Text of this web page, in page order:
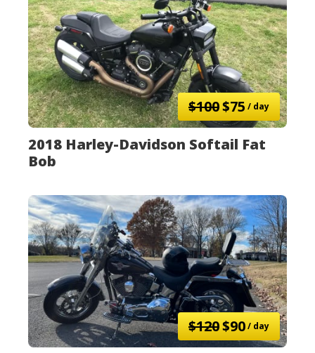
$100$75/ day
2018 Harley-Davidson Softail Fat
Bob
$120$90/ day